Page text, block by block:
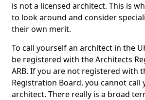
is not a licensed architect. This is
to look around and consider
their own merit.
To call yourself an architect in the
be registered with the Architects
ARB. If you are not registered with
Registration Board, you cannot call
architect. There really is a broad